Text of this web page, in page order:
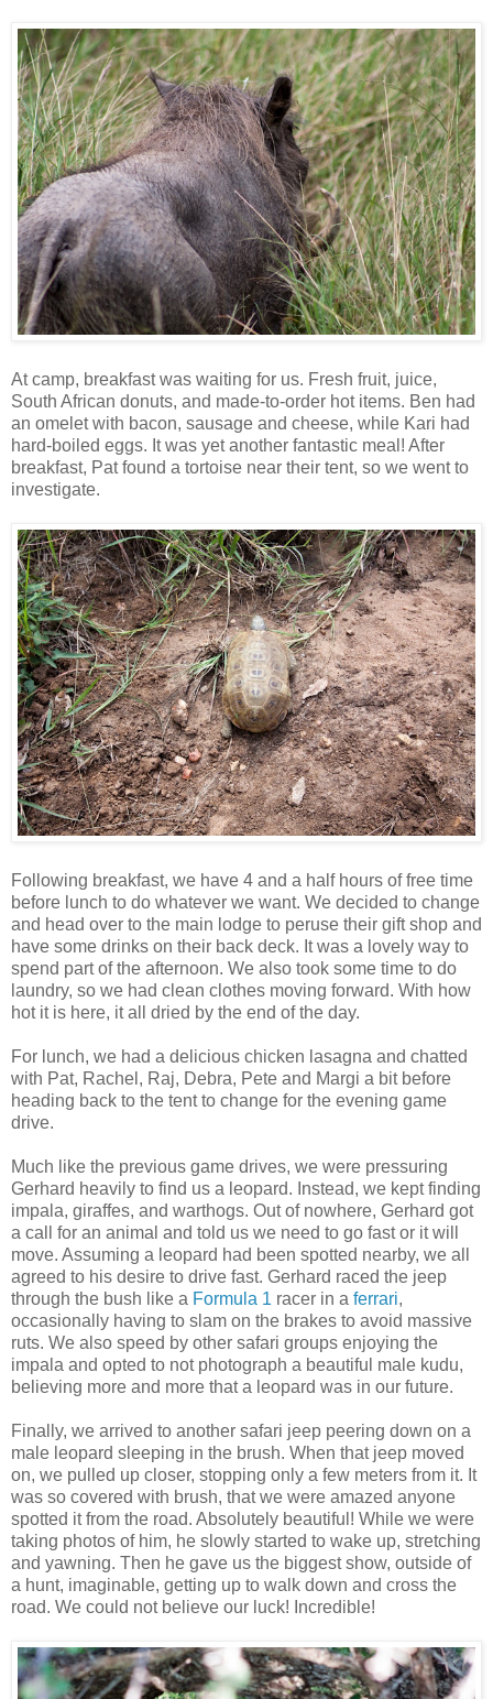
At camp, breakfast was waiting for us. Fresh fruit, juice,
South African donuts, and made-to-order hot items. Ben had
an omelet with bacon, sausage and cheese, while Kari had
hard-boiled eggs. It was yet another fantastic meal! After
breakfast, Pat found a tortoise near their tent, so we went to
investigate.
Following breakfast, we have 4 and a half hours of free time
before lunch to do whatever we want. We decided to change
and head over to the main lodge to peruse their gift shop and
have some drinks on their back deck. It was a lovely way to
spend part of the afternoon. We also took some time to do
laundry, so we had clean clothes moving forward. With how
hot it is here, it all dried by the end of the day.
For lunch, we had a delicious chicken lasagna and chatted
with Pat, Rachel, Raj, Debra, Pete and Margi a bit before
heading back to the tent to change for the evening game
drive.
Much like the previous game drives, we were pressuring
Gerhard heavily to find us a leopard. Instead, we kept finding
impala, giraffes, and warthogs. Out of nowhere, Gerhard got
a call for an animal and told us we need to go fast or it will
move. Assuming a leopard had been spotted nearby, we all
agreed to his desire to drive fast. Gerhard raced the jeep
through the bush like a Formula 1 racer in a ferrari,
occasionally having to slam on the brakes to avoid massive
ruts. We also speed by other safari groups enjoying the
impala and opted to not photograph a beautiful male kudu,
believing more and more that a leopard was in our future.
Finally, we arrived to another safari jeep peering down on a
male leopard sleeping in the brush. When that jeep moved
on, we pulled up closer, stopping only a few meters from it. It
was so covered with brush, that we were amazed anyone
spotted it from the road. Absolutely beautiful! While we were
taking photos of him, he slowly started to wake up, stretching
and yawning. Then he gave us the biggest show, outside of
a hunt, imaginable, getting up to walk down and cross the
road. We could not believe our luck! Incredible!